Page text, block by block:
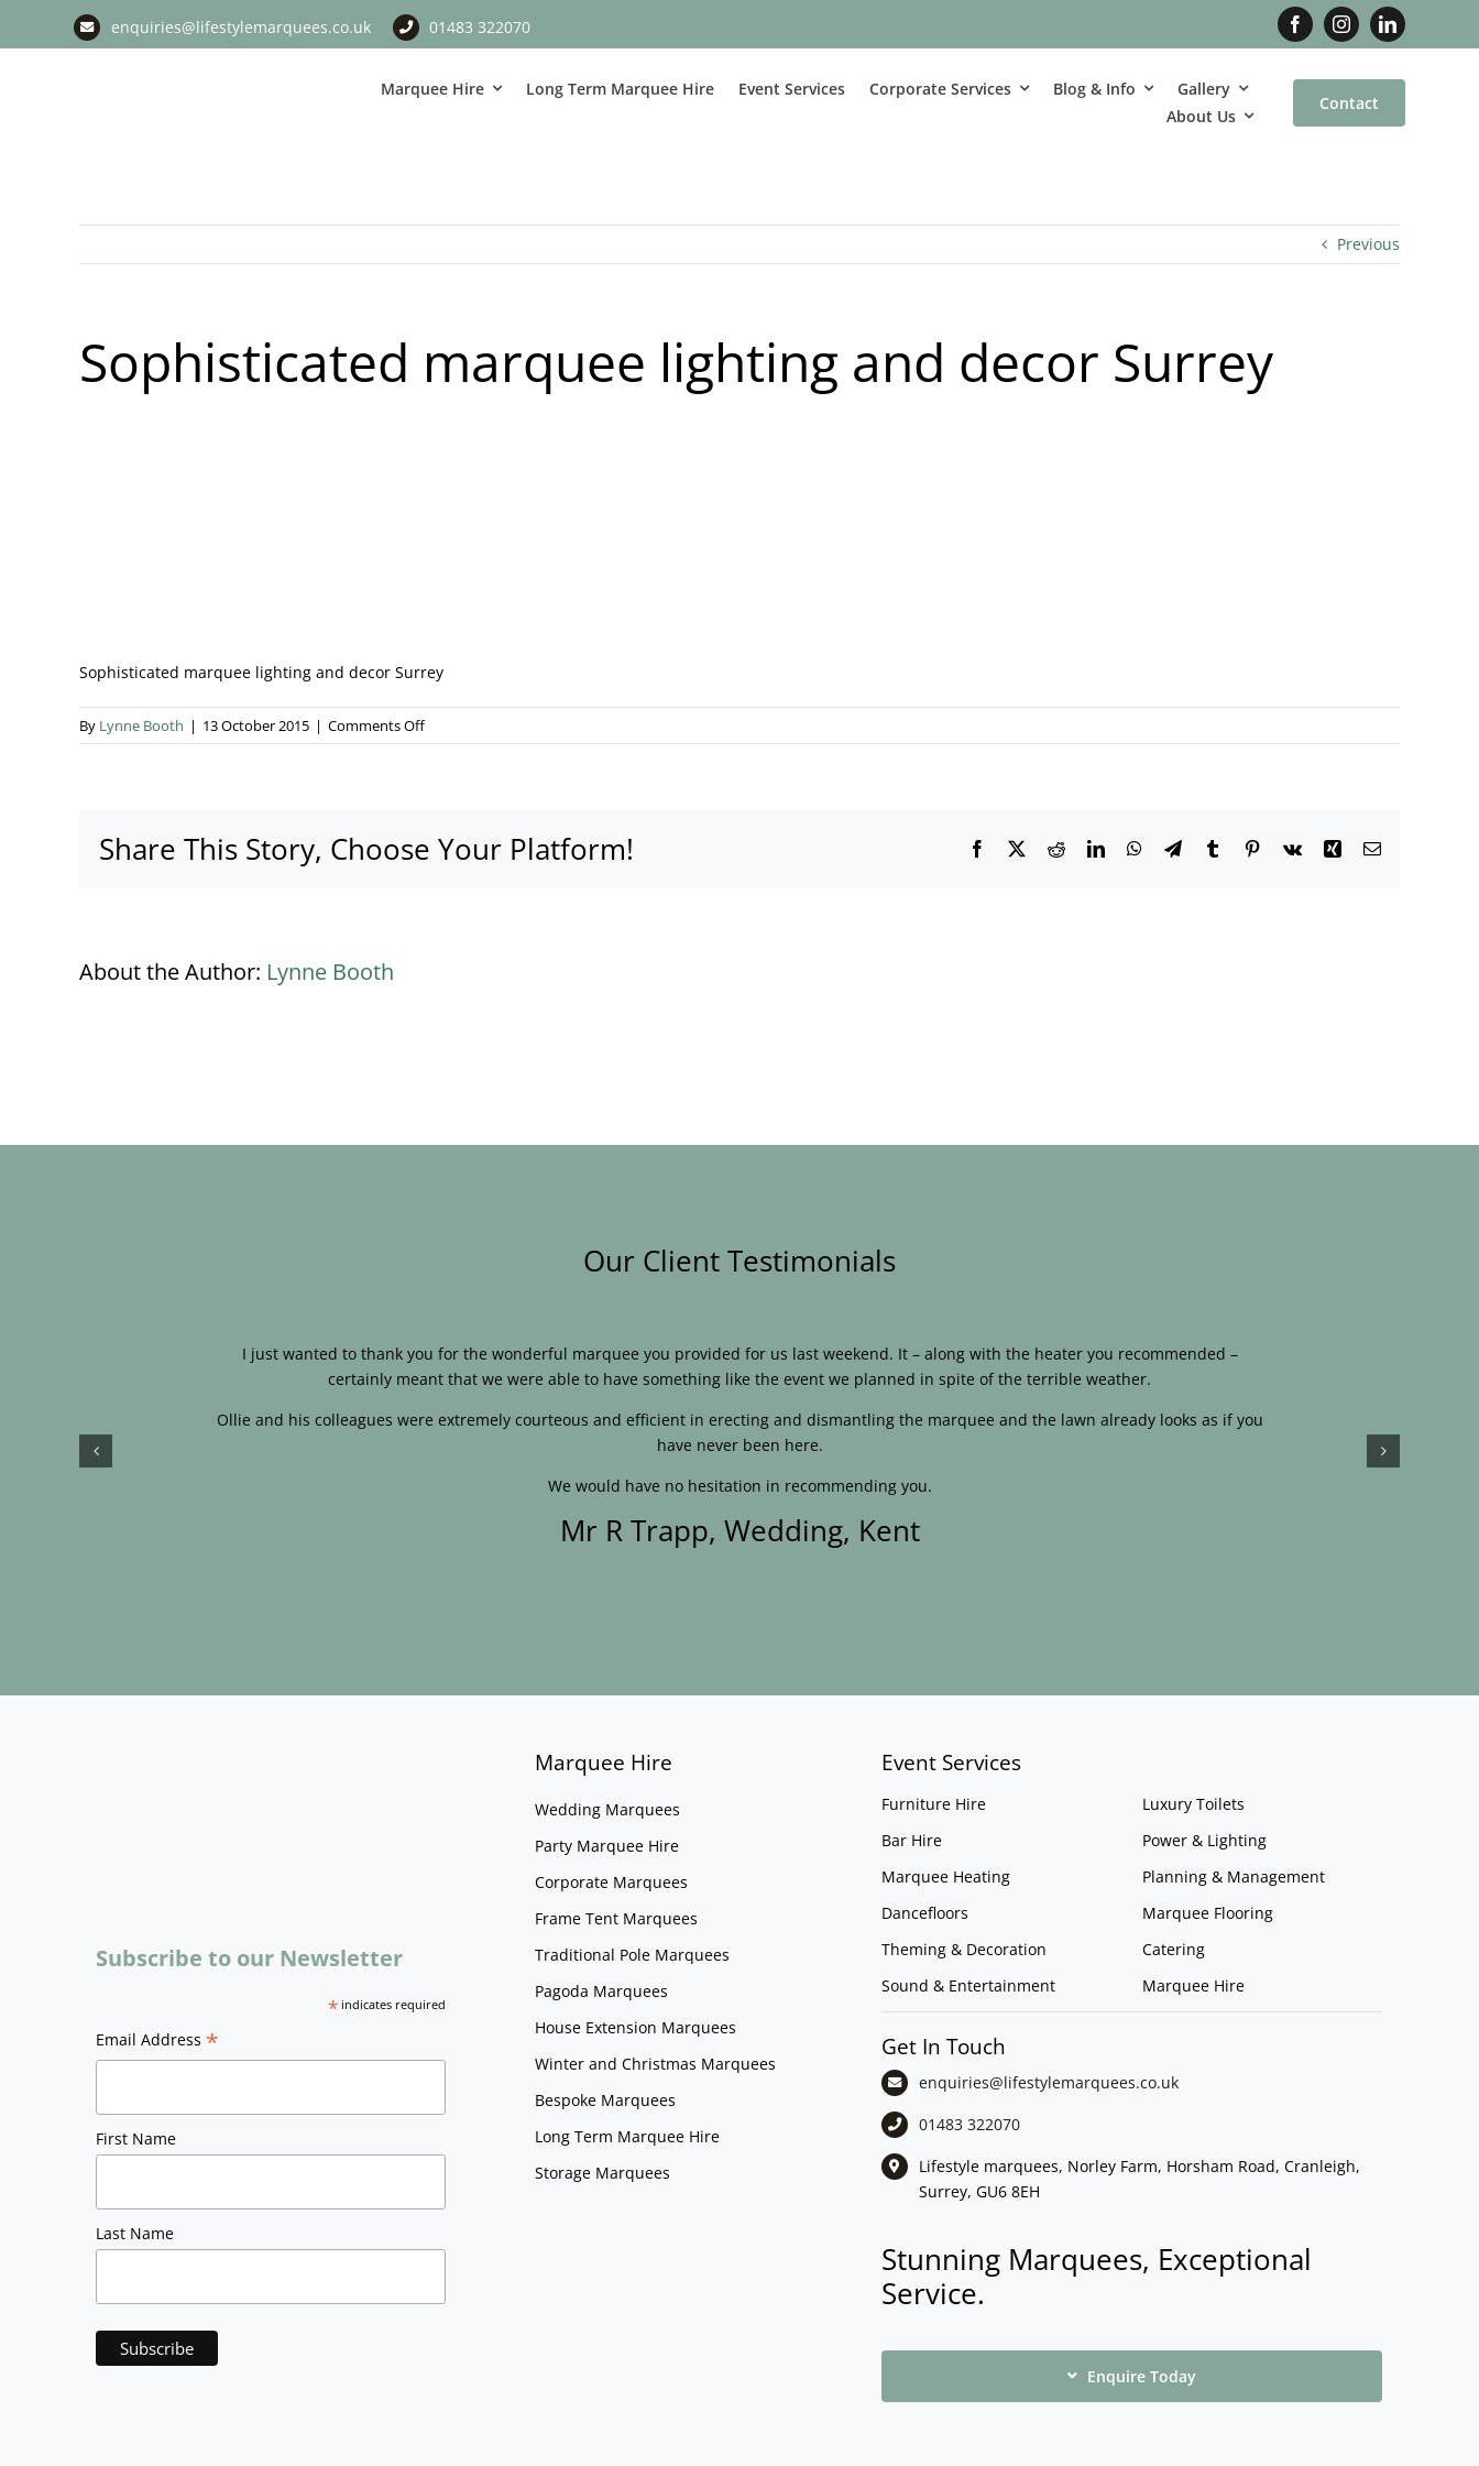
enquiries@lifestylemarquees.co.uk 01483 322070
Marquee Hire Long Term Marquee Hire Event Services Corporate Services Blog & Info
Gallery
About Us
Contact
Previous
Sophisticated marquee lighting and decor Surrey
Sophisticated marquee lighting and decor Surrey
By Lynne Booth | 13 October 2015 | Comments Offon
Sophisticated
decor
Share This Story, Choose Your Platform! Facebook
X RedditLinkedInWhatsApp
TelegramTumblrPinterest
Vk Xing Email
About the Author: Lynne Booth
Our Client Testimonials
I just wanted to thank you for the wonderful marquee you provided for us last weekend. It – along with the heater you recommended –
certainly meant that we were able to have something like the event we planned in spite of the terrible weather.
Ollie and his colleagues were extremely courteous and efficient in erecting and dismantling the marquee and the lawn already looks as if you
have never been here.
We would have no hesitation in recommending you.
Mr R Trapp, Wedding, Kent
Subscribe to our Newsletter
*indicates required
Email Address *
First Name
Last Name
Marquee Hire
Wedding Marquees
Party Marquee Hire
Corporate Marquees
Frame Tent Marquees
Traditional Pole Marquees
Pagoda Marquees
House Extension Marquees
Winter and Christmas Marquees
Bespoke Marquees
Long Term Marquee Hire
Storage Marquees
Event Services
Furniture Hire
Bar Hire
Marquee Heating
Dancefloors
Theming & Decoration
Sound & Entertainment
Luxury Toilets
Power & Lighting
Planning & Management
Marquee Flooring
Catering
Marquee Hire
Get In Touch
enquiries@lifestylemarquees.co.uk
01483 322070
Lifestyle marquees, Norley Farm, Horsham Road, Cranleigh,
Surrey, GU6 8EH
Stunning Marquees, Exceptional
Service.
Enquire Today